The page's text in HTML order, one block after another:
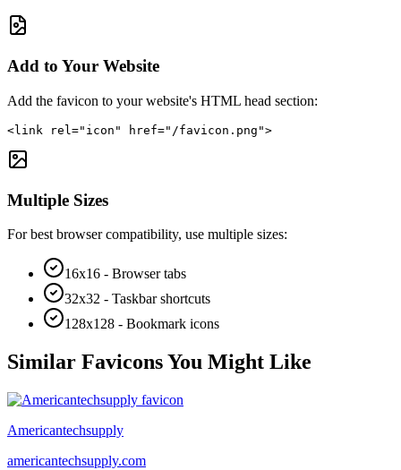
Add to Your Website
Add the favicon to your website's HTML head section:
<link rel="icon" href="/favicon.png">
Multiple Sizes
For best browser compatibility, use multiple sizes:
16x16 - Browser tabs
32x32 - Taskbar shortcuts
128x128 - Bookmark icons
Similar Favicons You Might Like
Americantechsupply
americantechsupply.com